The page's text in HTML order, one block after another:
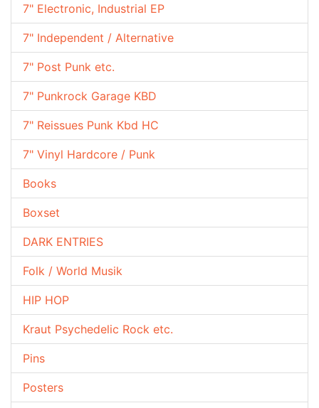
7" Electronic, Industrial EP
7" Independent / Alternative
7" Post Punk etc.
7" Punkrock Garage KBD
7" Reissues Punk Kbd HC
7" Vinyl Hardcore / Punk
Books
Boxset
DARK ENTRIES
Folk / World Musik
HIP HOP
Kraut Psychedelic Rock etc.
Pins
Posters